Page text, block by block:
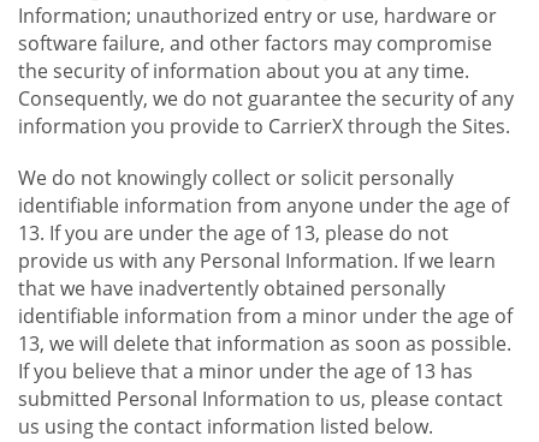
Information; unauthorized entry or use, hardware or
software failure, and other factors may compromise
the security of information about you at any time.
Consequently, we do not guarantee the security of any
information you provide to CarrierX through the Sites.
We do not knowingly collect or solicit personally
identifiable information from anyone under the age of
13. If you are under the age of 13, please do not
provide us with any Personal Information. If we learn
that we have inadvertently obtained personally
identifiable information from a minor under the age of
13, we will delete that information as soon as possible.
If you believe that a minor under the age of 13 has
submitted Personal Information to us, please contact
us using the contact information listed below.